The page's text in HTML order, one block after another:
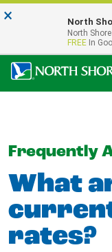
Our
FDIC-Insured -
Frequently
What
rates?
× North
North
FREE In